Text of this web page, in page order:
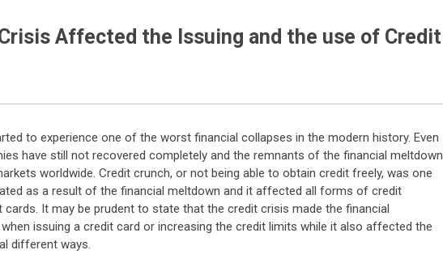
Affected the Issuing and the use of Credit
to experience one of the worst financial collapses in the modern history. Even
have still not recovered completely and the remnants of the financial meltdown
worldwide. Credit crunch, or not being able to obtain credit freely, was one
as a result of the financial meltdown and it affected all forms of credit
It may be prudent to state that the credit crisis made the financial
issuing a credit card or increasing the credit limits while it also affected the
different ways.